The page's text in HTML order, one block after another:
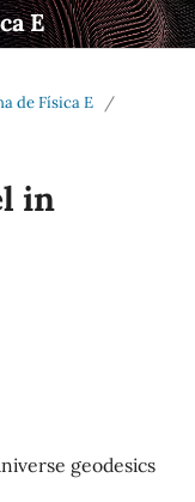
E
de Física E
/
in
geodesics